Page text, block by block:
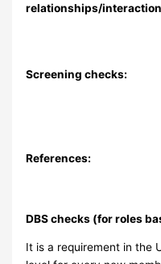
relationships/
Screening checks:
References:
DBS checks (for roles
It is a requirement in the